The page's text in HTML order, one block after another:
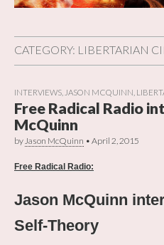
CATEGORY: LIBERTARIAN
INTERVIEWS JASON MCQUINN
Free Radical Radio
McQuinn
by Jason McQuinn • April 2, 2015
Free Radical Radio:
Jason McQuinn
Self-Theory